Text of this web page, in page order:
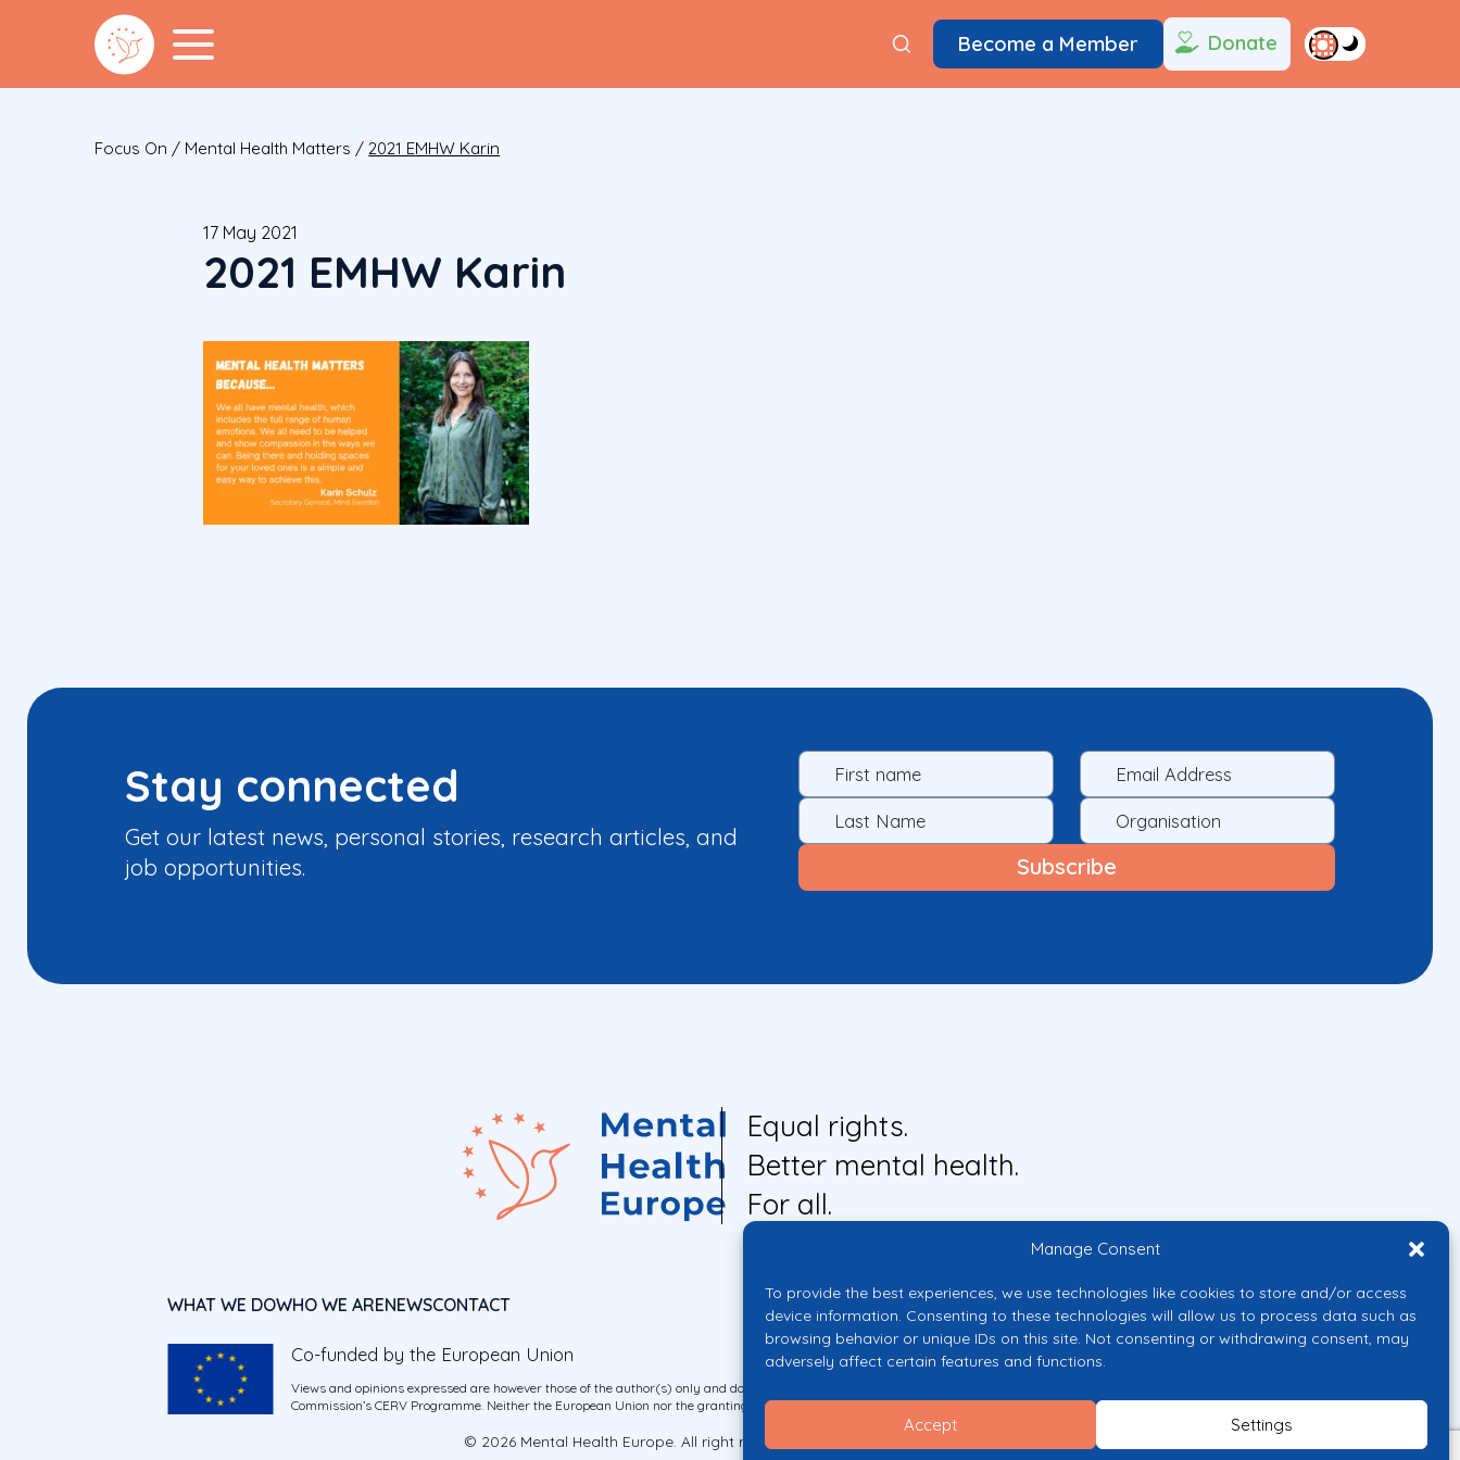
Manage Consent
To provide the best experiences, we use technologies like cookies to store and/or access
device information. Consenting to these technologies will allow us to process data such as
browsing behavior or unique IDs on this site. Not consenting or withdrawing consent, may
adversely affect certain features and functions.
Accept Settings
Become a Member Donate
Focus On / Mental Health Matters /2021 EMHW Karin
17 May 2021
2021 EMHW Karin
Stay connected
Get our latest news, personal stories, research articles, and
job opportunities.
Equal rights.
Better mental health.
For all.
WHAT WE DOWHO WE ARENEWSCONTACT
Co-funded by the European Union
Views and opinions expressed are however those of the author(s) only and do not necessarily reflect those of the European Union or the European
Commission’s CERV Programme. Neither the European Union nor the granting authority can be held responsible for them.
© 2026 Mental Health Europe. All right reserved.